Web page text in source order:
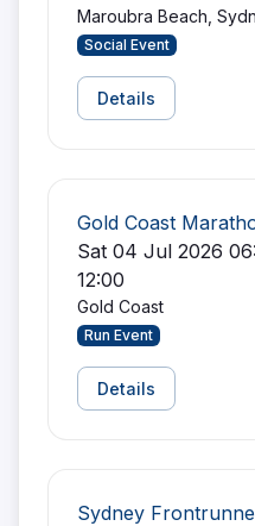
Maroubra Beach,
Social Event
Details
Gold Coast
Sat 04 Jul 2026
12:00
Gold Coast
Run Event
Details
Sydney